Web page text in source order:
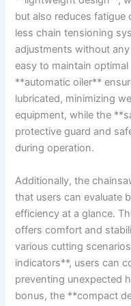
but also reduces
less chain tensioning
adjustments without
easy to maintain
**automatic oiler**
lubricated, minimizing
equipment, while the
protective guard and
during operation.
Additionally, the
that users can evaluate
efficiency at a glance.
offers comfort and
various cutting
indicators**, users can
preventing unexpected
bonus, the **compact